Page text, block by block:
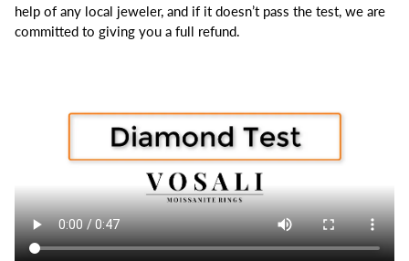
help of any local jeweler, and if it doesn’t pass the test, we are
committed to giving you a full refund.